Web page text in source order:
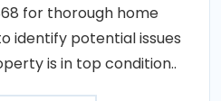
for thorough home
identify potential issues
is in top condition..